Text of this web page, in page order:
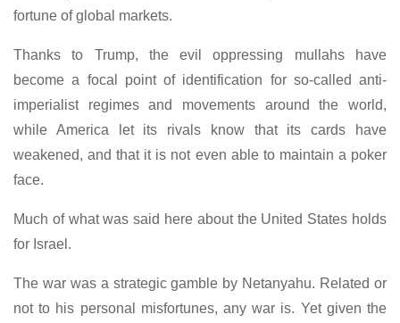
fortune of global markets.
Thanks to Trump, the evil oppressing mullahs have
become a focal point of identification for so-called anti-
imperialist regimes and movements around the world,
while America let its rivals know that its cards have
weakened, and that it is not even able to maintain a poker
face.
Much of what was said here about the United States holds
for Israel.
The war was a strategic gamble by Netanyahu. Related or
not to his personal misfortunes, any war is. Yet given the